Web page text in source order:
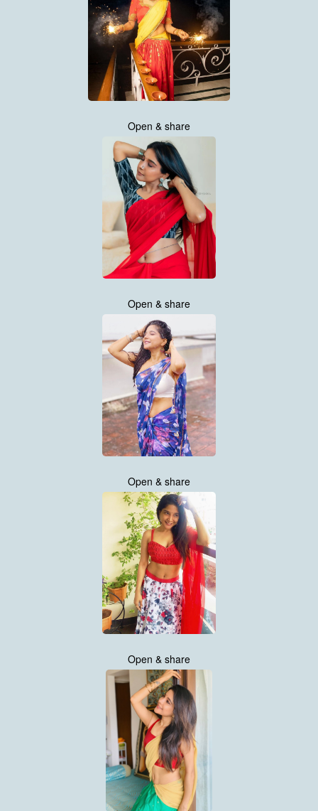
Open & share
Open & share
Open & share
Open & share